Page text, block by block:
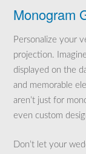
Monogram
Personalize your
projection.
displayed on the
and memorable
aren’t just for
even custom
Don’t let your